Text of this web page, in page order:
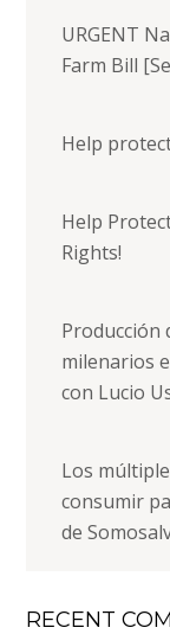
URGENT
Farm Bill
Help
Help
Rights!
Producción
milenarios
con Lucio
Los
consumir
de
RECENT